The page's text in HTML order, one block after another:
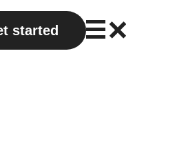
started